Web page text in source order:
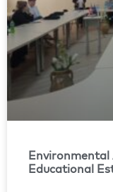
Environmental
Educational